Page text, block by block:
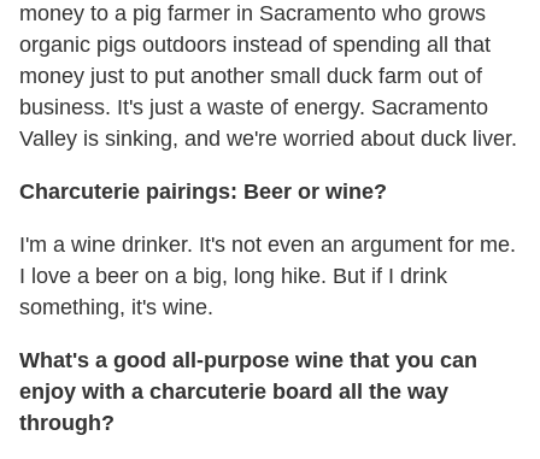
money to a pig farmer in Sacramento who grows
organic pigs outdoors instead of spending all that
money just to put another small duck farm out of
business. It's just a waste of energy. Sacramento
Valley is sinking, and we're worried about duck liver.
Charcuterie pairings: Beer or wine?
I'm a wine drinker. It's not even an argument for me.
I love a beer on a big, long hike. But if I drink
something, it's wine.
What's a good all-purpose wine that you can
enjoy with a charcuterie board all the way
through?